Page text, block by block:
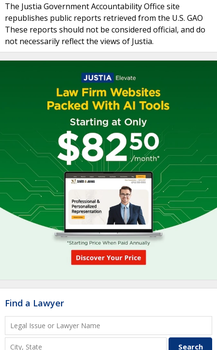
The Justia Government Accountability Office site
republishes public reports retrieved from the U.S. GAO
These reports should not be considered official, and do
not necessarily reflect the views of Justia.
Find a Lawyer